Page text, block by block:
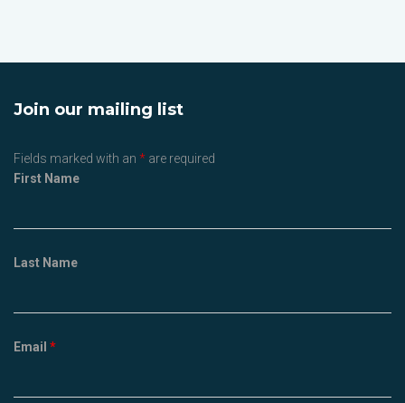
Join our mailing list
Fields marked with an * are required
First Name
Last Name
Email *